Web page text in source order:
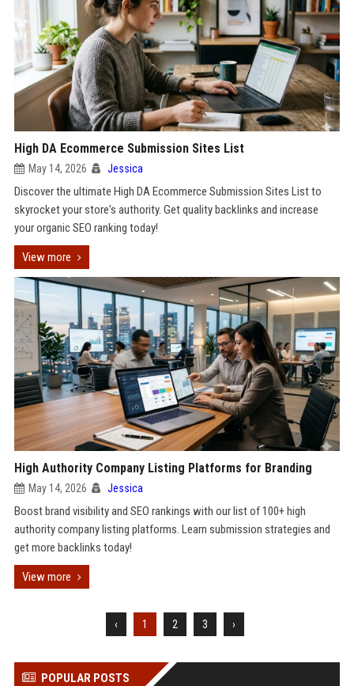
High DA Ecommerce Submission Sites List
May 14, 2026 Jessica
Discover the ultimate High DA Ecommerce Submission Sites List to
skyrocket your store's authority. Get quality backlinks and increase
your organic SEO ranking today!
View more
High Authority Company Listing Platforms for Branding
May 14, 2026 Jessica
Boost brand visibility and SEO rankings with our list of 100+ high
authority company listing platforms. Learn submission strategies and
get more backlinks today!
View more
‹ 1 2 3 ›
POPULAR POSTS